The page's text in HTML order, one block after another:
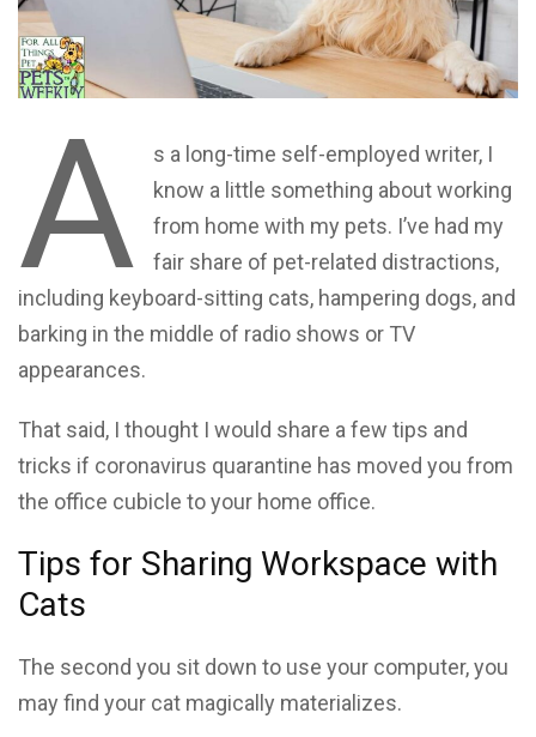
A
s a long-time self-employed writer, I
know a little something about working
from home with my pets. I’ve had my
fair share of pet-related distractions,
including keyboard-sitting cats, hampering dogs, and
barking in the middle of radio shows or TV
appearances.
That said, I thought I would share a few tips and
tricks if coronavirus quarantine has moved you from
the office cubicle to your home office.
Tips for Sharing Workspace with
Cats
The second you sit down to use your computer, you
may find your cat magically materializes.